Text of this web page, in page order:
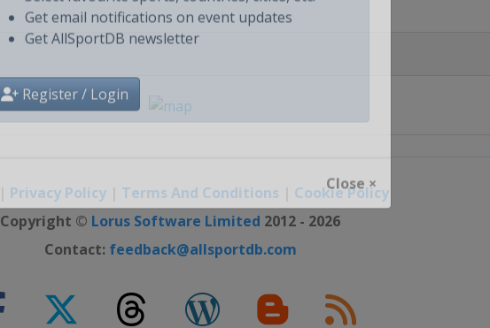
Select favourite sports, countries, cities, etc.
Get email notifications on event updates
Register / Login
Close ×
Privacy Policy Terms And Conditions
Cookie Policy
Copyright © Lorus Software Limited 2012 - 2026
Contact: feedback@allsportdb.com